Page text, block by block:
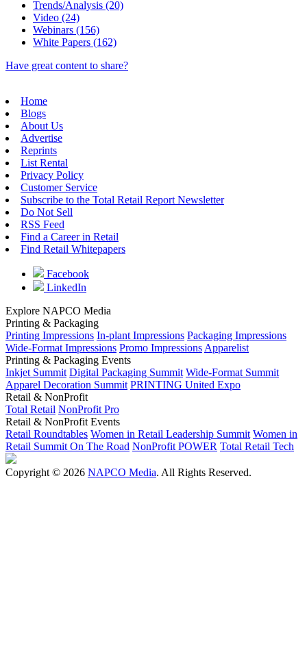
Trends/Analysis (20)
Video (24)
Webinars (156)
White Papers (162)
Have great content to share?
Home
Blogs
About Us
Advertise
Reprints
List Rental
Privacy Policy
Customer Service
Subscribe to the Total Retail Report Newsletter
Do Not Sell
RSS Feed
Find a Career in Retail
Find Retail Whitepapers
Facebook
LinkedIn
Explore NAPCO Media
Printing & Packaging
Printing Impressions In-plant Impressions Packaging Impressions
Wide-Format Impressions Promo Impressions Apparelist
Printing & Packaging Events
Inkjet Summit Digital Packaging Summit Wide-Format Summit
Apparel Decoration Summit PRINTING United Expo
Retail & NonProfit
Total Retail NonProfit Pro
Retail & NonProfit Events
Retail Roundtables Women in Retail Leadership Summit Women in
Retail Summit On The Road NonProfit POWER Total Retail Tech
Copyright © 2026 NAPCO Media. All Rights Reserved.